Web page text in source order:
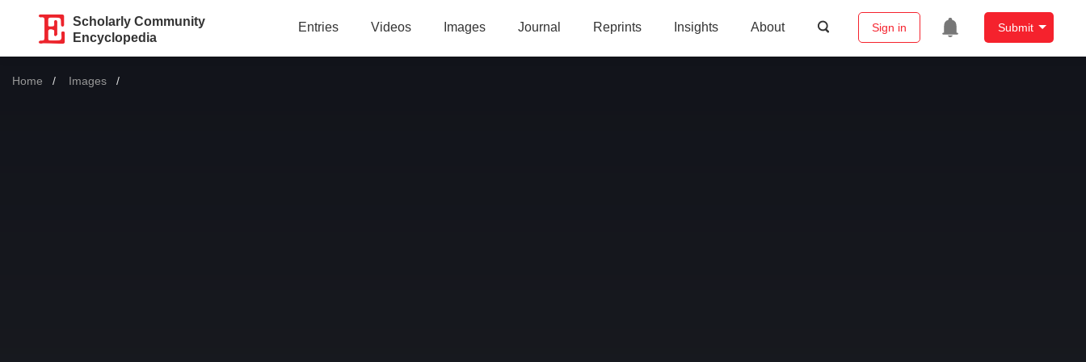
Scholarly Community
Encyclopedia
Entries Videos Images Journal Reprints Insights About Sign in Submit
Home Images